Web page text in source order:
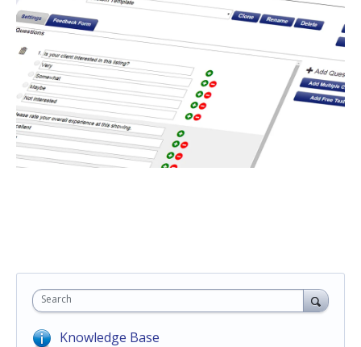
Search
Knowledge Base